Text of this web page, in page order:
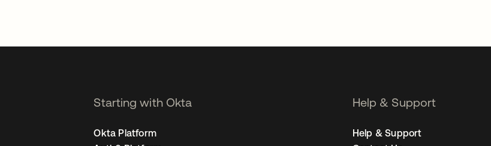
Starting with Okta
Okta Platform
Help & Support
Help & Support